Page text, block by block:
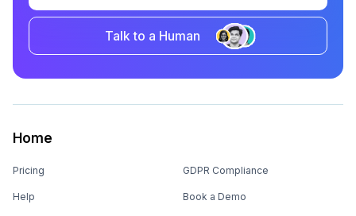
Talk to a Human
Home
Pricing
Help
GDPR Compliance
Book a Demo